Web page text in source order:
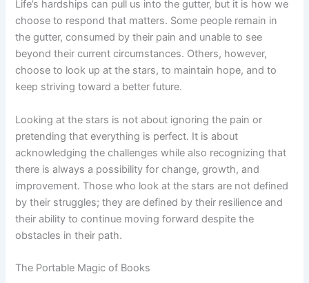
Life’s hardships can pull us into the gutter, but it is how we
choose to respond that matters. Some people remain in
the gutter, consumed by their pain and unable to see
beyond their current circumstances. Others, however,
choose to look up at the stars, to maintain hope, and to
keep striving toward a better future.
Looking at the stars is not about ignoring the pain or
pretending that everything is perfect. It is about
acknowledging the challenges while also recognizing that
there is always a possibility for change, growth, and
improvement. Those who look at the stars are not defined
by their struggles; they are defined by their resilience and
their ability to continue moving forward despite the
obstacles in their path.
The Portable Magic of Books